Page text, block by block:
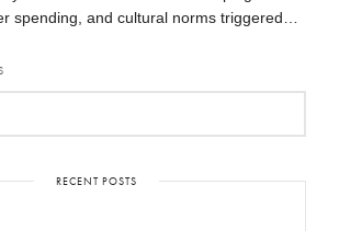
spending, and cultural norms triggered…
RECENT POSTS